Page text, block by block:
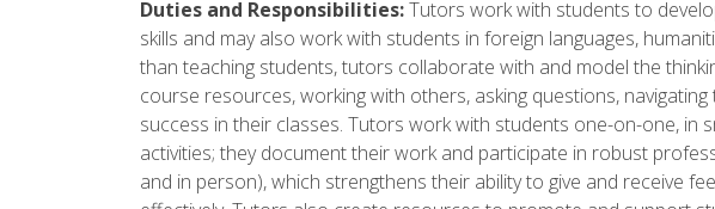
Duties and Responsibilities:Tutors work with students to
skills and may also work with students in foreign languages,
than teaching students, tutors collaborate with and model the
course resources, working with others, asking questions,
success in their classes. Tutors work with students one-on-one, in
activities; they document their work and participate in robust
and in person), which strengthens their ability to give and receive